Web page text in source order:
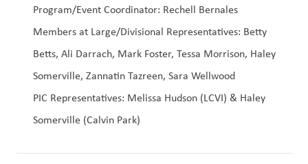
Program/Event Coordinator: Rechell Bernales
Members at Large/Divisional Representatives: Betty
Betts, Ali Darrach, Mark Foster, Tessa Morrison, Haley
Somerville, Zannatin Tazreen, Sara Wellwood
PIC Representatives: Melissa Hudson (LCVI) & Haley
Somerville (Calvin Park)